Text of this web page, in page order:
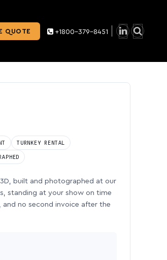
QUOTE +1800-379-8451
TURNKEY RENTAL
built and photographed at our
standing at your show on time
no second invoice after the